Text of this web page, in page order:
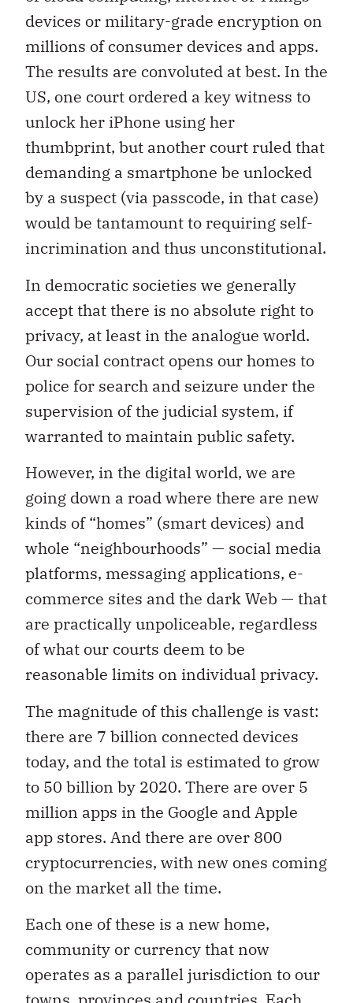
devices or military-grade encryption on
millions of consumer devices and apps.
The results are convoluted at best. In the
US, one court ordered a key witness to
unlock her iPhone using her
thumbprint, but another court ruled that
demanding a smartphone be unlocked
by a suspect (via passcode, in that case)
would be tantamount to requiring self-
incrimination and thus unconstitutional.
In democratic societies we generally
accept that there is no absolute right to
privacy, at least in the analogue world.
Our social contract opens our homes to
police for search and seizure under the
supervision of the judicial system, if
warranted to maintain public safety.
However, in the digital world, we are
going down a road where there are new
kinds of “homes” (smart devices) and
whole “neighbourhoods” — social media
platforms, messaging applications, e-
commerce sites and the dark Web — that
are practically unpoliceable, regardless
of what our courts deem to be
reasonable limits on individual privacy.
The magnitude of this challenge is vast:
there are 7 billion connected devices
today, and the total is estimated to grow
to 50 billion by 2020. There are over 5
million apps in the Google and Apple
app stores. And there are over 800
cryptocurrencies, with new ones coming
on the market all the time.
Each one of these is a new home,
community or currency that now
operates as a parallel jurisdiction to our